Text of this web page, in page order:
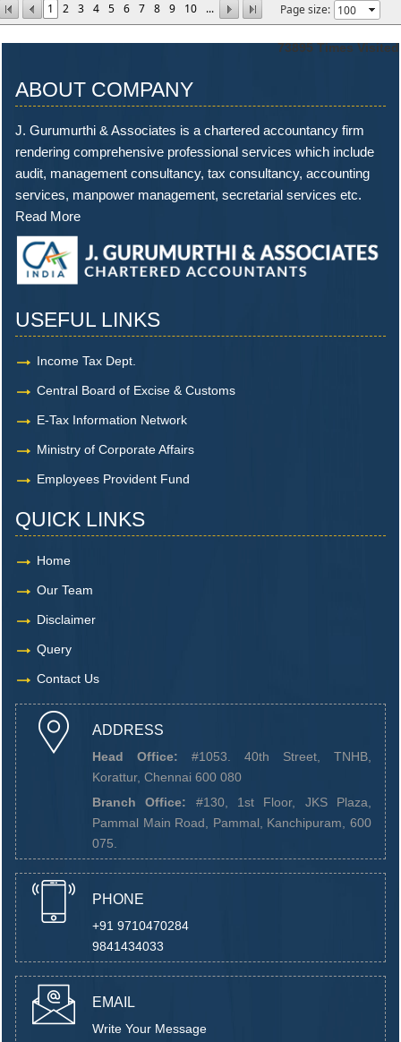
1 2 3 4 5 6 7 8 9 10 ... Page size:
73895 Times Visited
ABOUT COMPANY
J. Gurumurthi & Associates is a chartered accountancy firm
rendering comprehensive professional services which include
audit, management consultancy, tax consultancy, accounting
services, manpower management, secretarial services etc.
Read More
USEFUL LINKS
Income Tax Dept.
Central Board of Excise & Customs
E-Tax Information Network
Ministry of Corporate Affairs
Employees Provident Fund
QUICK LINKS
Home
Our Team
Disclaimer
Query
Contact Us
ADDRESS
Head Office: #1053. 40th Street, TNHB,
Korattur, Chennai 600 080
Branch Office: #130, 1st Floor, JKS Plaza,
Pammal Main Road, Pammal, Kanchipuram, 600
075.
PHONE
+91 9710470284
9841434033
EMAIL
Write Your Message